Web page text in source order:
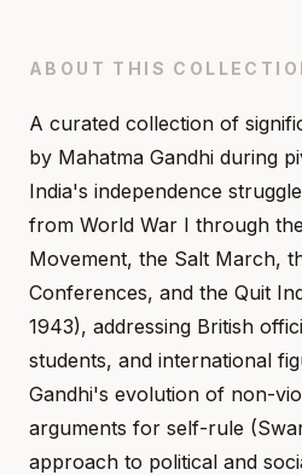
ABOUT THIS
A curated collection of
by Mahatma Gandhi during
India's independence
from World War I through
Movement, the Salt March,
Conferences, and the Quit
1943), addressing British
students, and international
Gandhi's evolution of non-
arguments for self-rule
approach to political and